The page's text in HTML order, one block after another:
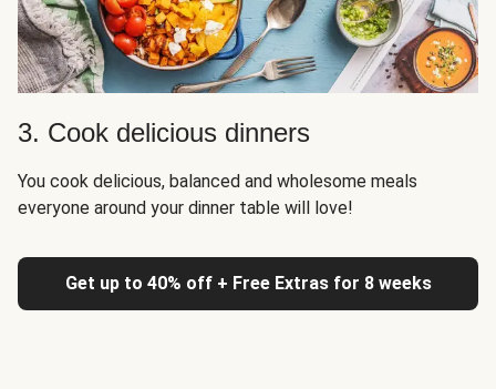
3. Cook delicious dinners
You cook delicious, balanced and wholesome meals
everyone around your dinner table will love!
Get up to 40% off + Free Extras for 8 weeks